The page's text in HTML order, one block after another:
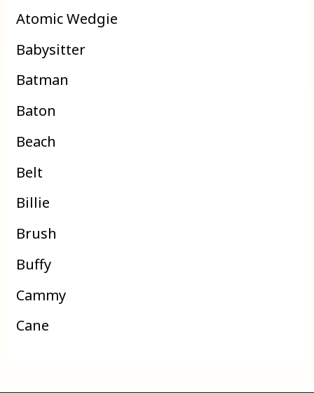
Atomic Wedgie
Babysitter
Batman
Baton
Beach
Belt
Billie
Brush
Buffy
Cammy
Cane